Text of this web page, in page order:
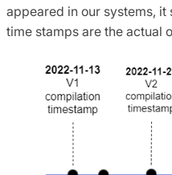
appeared in our systems,
time stamps are the actual